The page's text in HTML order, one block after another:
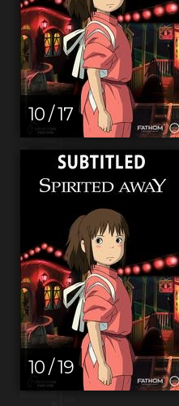
10 / 17
10 / 19